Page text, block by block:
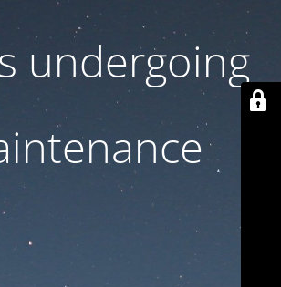
undergoing